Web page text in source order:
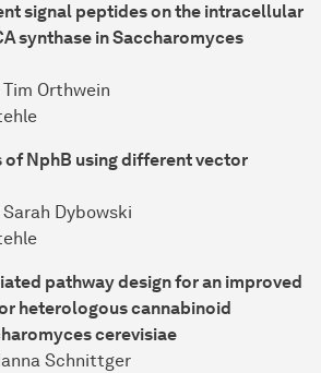
signal peptides on the intracellular
synthase in Saccharomyces
Orthwein
of NphB using different vector
Dybowski
pathway design for an improved
heterologous cannabinoid
cerevisiae
Schnittger